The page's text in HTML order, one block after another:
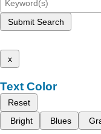
Submit Search
x
Text Color
Reset
Bright
Blues